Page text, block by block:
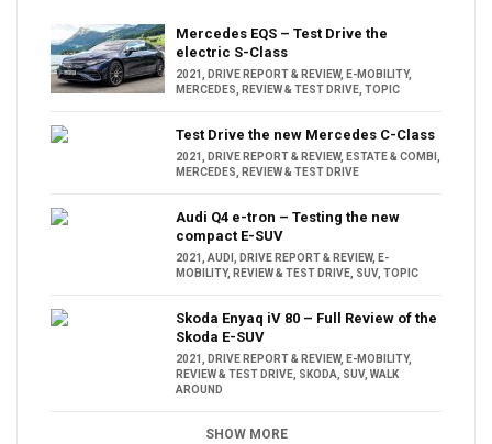
Mercedes EQS – Test Drive the
electric S-Class
2021 , DRIVE REPORT & REVIEW, E-MOBILITY,
MERCEDES, REVIEW & TEST DRIVE, TOPIC
Test Drive the new Mercedes C-Class
2021 , DRIVE REPORT & REVIEW, ESTATE & COMBI ,
MERCEDES, REVIEW & TEST DRIVE
Audi Q4 e-tron – Testing the new
compact E-SUV
2021 , AUDI , DRIVE REPORT & REVIEW, E-
MOBILITY, REVIEW & TEST DRIVE, SUV, TOPIC
Skoda Enyaq iV 80 – Full Review of the
Skoda E-SUV
2021 , DRIVE REPORT & REVIEW, E-MOBILITY,
REVIEW & TEST DRIVE, SKODA, SUV, WALK
AROUND
SHOW MORE